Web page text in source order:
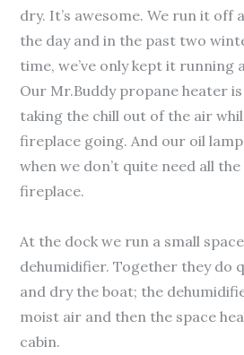
dry. It’s awesome. We run it off
the day and in the past two
time, we’ve only kept it running
Our Mr.Buddy propane heater
taking the chill out of the air
fireplace going. And our oil
when we don’t quite need all
fireplace.
At the dock we run a small
dehumidifier. Together they do
and dry the boat; the
moist air and then the space
cabin.